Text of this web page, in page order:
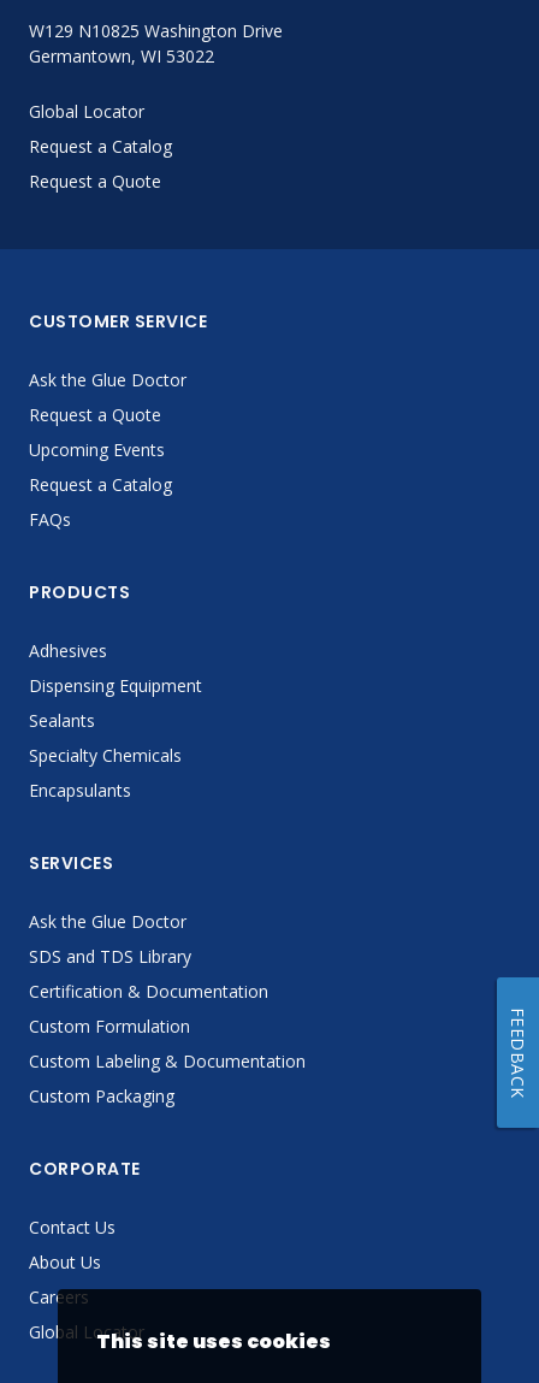
W129 N10825 Washington Drive
Germantown, WI 53022
Global Locator
Request a Catalog
Request a Quote
CUSTOMER SERVICE
Ask the Glue Doctor
Request a Quote
Upcoming Events
Request a Catalog
FAQs
PRODUCTS
Adhesives
Dispensing Equipment
Sealants
Specialty Chemicals
Encapsulants
SERVICES
Ask the Glue Doctor
SDS and TDS Library
Certification & Documentation
Custom Formulation
Custom Labeling & Documentation
Custom Packaging
CORPORATE
Contact Us
About Us
Careers
Global LocatorThis site uses cookies
FEEDBACK